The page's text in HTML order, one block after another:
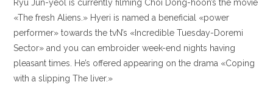
Ryu Jun-yeol is currently filming Choi Dong-hoon’s the movie
«The fresh Aliens.» Hyeri is named a beneficial «power
performer» towards the tvN’s «Incredible Tuesday-Doremi
Sector» and you can embroider week-end nights having
pleasant times. He’s offered appearing on the drama «Coping
with a slipping The liver.»